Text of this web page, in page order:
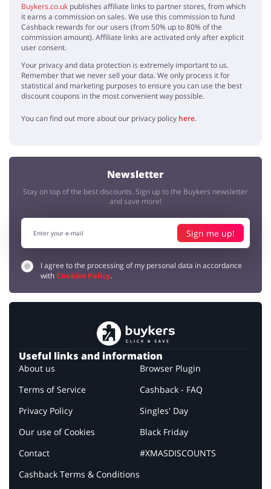
Buykers.co.uk publishes affiliate links to partner stores, from which
it earns a commission on sales. We use this commission to fund
Cashback rewards for our users (from 50% up to 80% of the
commission amount). Affiliate links are activated only after explicit
user consent.
Your privacy and data protection is extremely important to us.
Remember that we never sell your data. We only process it for
statistical and marketing purposes to ensure you can use the best
discount coupons in the most convenient way possible.
You can find out more about our privacy policy here.
Newsletter
Stay on top of the best discounts. Sign up to the Buykers newsletter
and save more!
Sign me up!
I agree to the processing of my personal data in accordance
withCookies Policy.
Useful links and information
About us
Terms of Service
Privacy Policy
Our use of Cookies
Contact
Cashback Terms & Conditions
Browser Plugin
Cashback - FAQ
Singles' Day
Black Friday
#XMASDISCOUNTS